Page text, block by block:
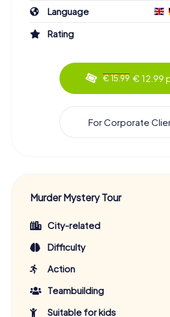
Language
Rating
€ 15.99 € 12.99
For Corporate
Murder Mystery Tour
City-related
Difficulty
Action
Teambuilding
Suitable for kids